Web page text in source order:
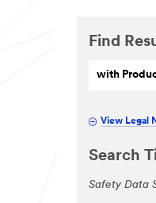
Find
with
View Legal
Search
Safety Data